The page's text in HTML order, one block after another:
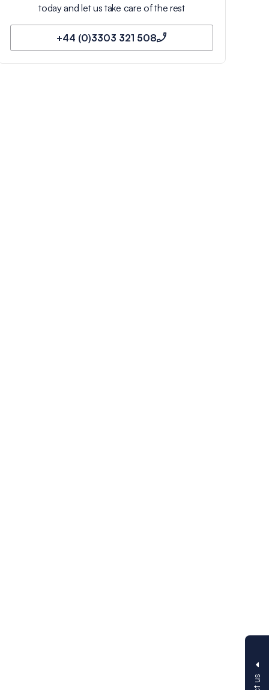
today and let us take care of the rest
+44 (0)3303 321 508